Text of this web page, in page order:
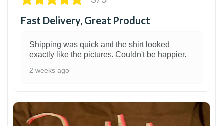
Fast Delivery, Great Product
Shipping was quick and the shirt looked
exactly like the pictures. Couldn't be happier.
2 weeks ago